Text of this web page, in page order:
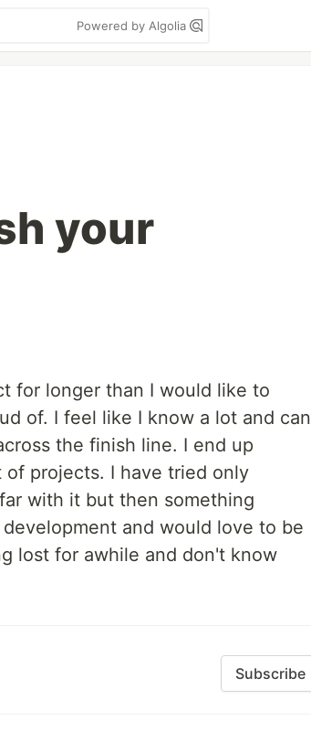
Powered by Algolia
your
for longer than I would like to
of. I feel like I know a lot and can
the finish line. I end up
projects. I have tried only
with it but then something
and would love to be
lost for awhile and don't know
Subscribe